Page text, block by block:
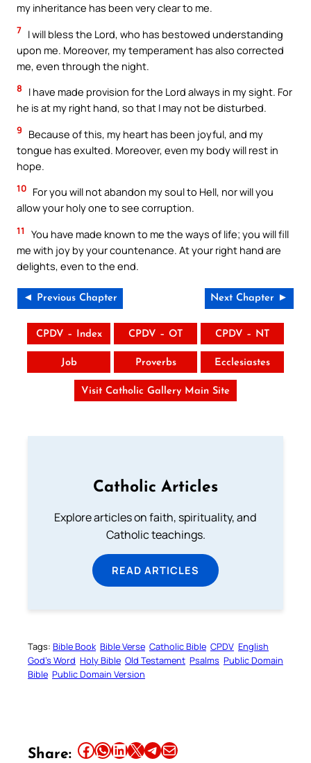
my inheritance has been very clear to me.
7 I will bless the Lord, who has bestowed understanding
upon me. Moreover, my temperament has also corrected
me, even through the night.
8
I have made provision for the Lord always in my sight. For
he is at my right hand, so that I may not be disturbed.
9
Because of this, my heart has been joyful, and my
tongue has exulted. Moreover, even my body will rest in
hope.
10 For you will not abandon my soul to Hell, nor will you
allow your holy one to see corruption.
11
You have made known to me the ways of life; you will fill
me with joy by your countenance. At your right hand are
delights, even to the end.
◄ Previous Chapter Next Chapter ►
CPDV – Index CPDV – OT CPDV – NT
Job Proverbs Ecclesiastes
Visit Catholic Gallery Main Site
Catholic Articles
Explore articles on faith, spirituality, and
Catholic teachings.
READ ARTICLES
Tags: Bible Book Bible Verse Catholic Bible CPDV English
God’s Word Holy Bible Old Testament Psalms Public Domain
Bible Public Domain Version
Share: Share this article on Facebook Share this article on WhatsApp Share this article on LinkedIn Share this article on X Share this article on TelegramEmail this Article